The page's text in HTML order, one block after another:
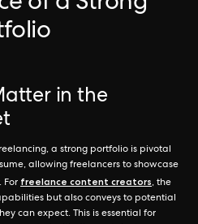
in the
a strong portfolio is pivotal
allowing freelancers to showcase
For freelance content creators, the
but also conveys to potential
can expect. This is essential for